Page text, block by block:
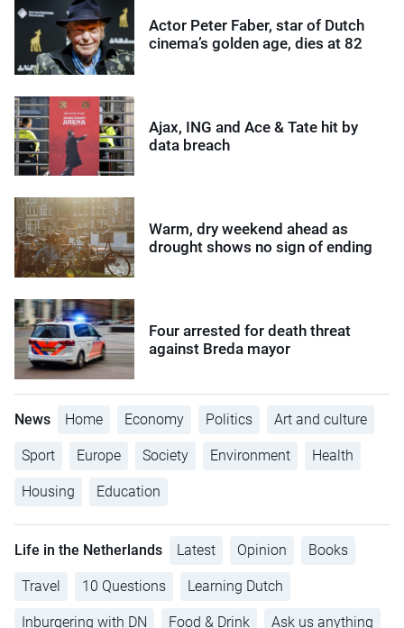
Actor Peter Faber, star of Dutch
cinema’s golden age, dies at 82
Ajax, ING and Ace & Tate hit by
data breach
Warm, dry weekend ahead as
drought shows no sign of ending
Four arrested for death threat
against Breda mayor
News Home Economy Politics Art and culture
Sport Europe Society Environment Health
Housing Education
Life in the Netherlands Latest Opinion Books
Travel 10 Questions Learning Dutch
Inburgering with DN Food & Drink Ask us anything